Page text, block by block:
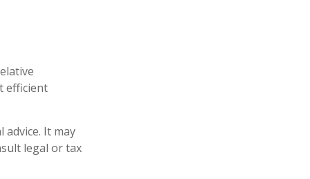
efficient
It may
legal or tax